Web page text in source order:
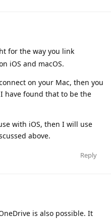
for the way you link
iOS and macOS.
on your Mac, then you
have found that to be the
with iOS, then I will use
above.
Reply
is also possible. It